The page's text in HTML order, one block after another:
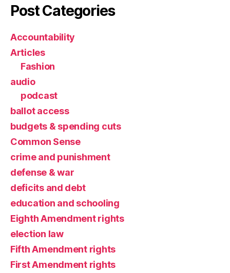
Post Categories
Accountability
Articles
Fashion
audio
podcast
ballot access
budgets & spending cuts
Common Sense
crime and punishment
defense & war
deficits and debt
education and schooling
Eighth Amendment rights
election law
Fifth Amendment rights
First Amendment rights